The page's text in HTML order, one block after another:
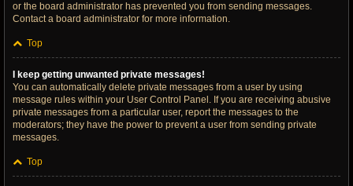
or the board administrator has prevented you from sending messages.
Contact a board administrator for more information.
Top
I keep getting unwanted private messages!
You can automatically delete private messages from a user by using
message rules within your User Control Panel. If you are receiving abusive
private messages from a particular user, report the messages to the
moderators; they have the power to prevent a user from sending private
messages.
Top